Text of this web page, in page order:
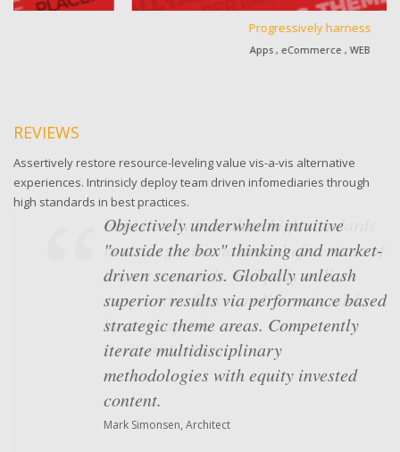
Progressively harness
Apps , eCommerce , WEB
REVIEWS
Assertively restore resource-leveling value vis-a-vis alternative
experiences. Intrinsicly deploy team driven infomediaries through
high standards in best practices.
Objectively underwhelm intuitive
"outside the box" thinking and market-
driven scenarios. Globally unleash
superior results via performance based
strategic theme areas. Competently
iterate multidisciplinary
methodologies with equity invested
content.
Mark Simonsen, Architect